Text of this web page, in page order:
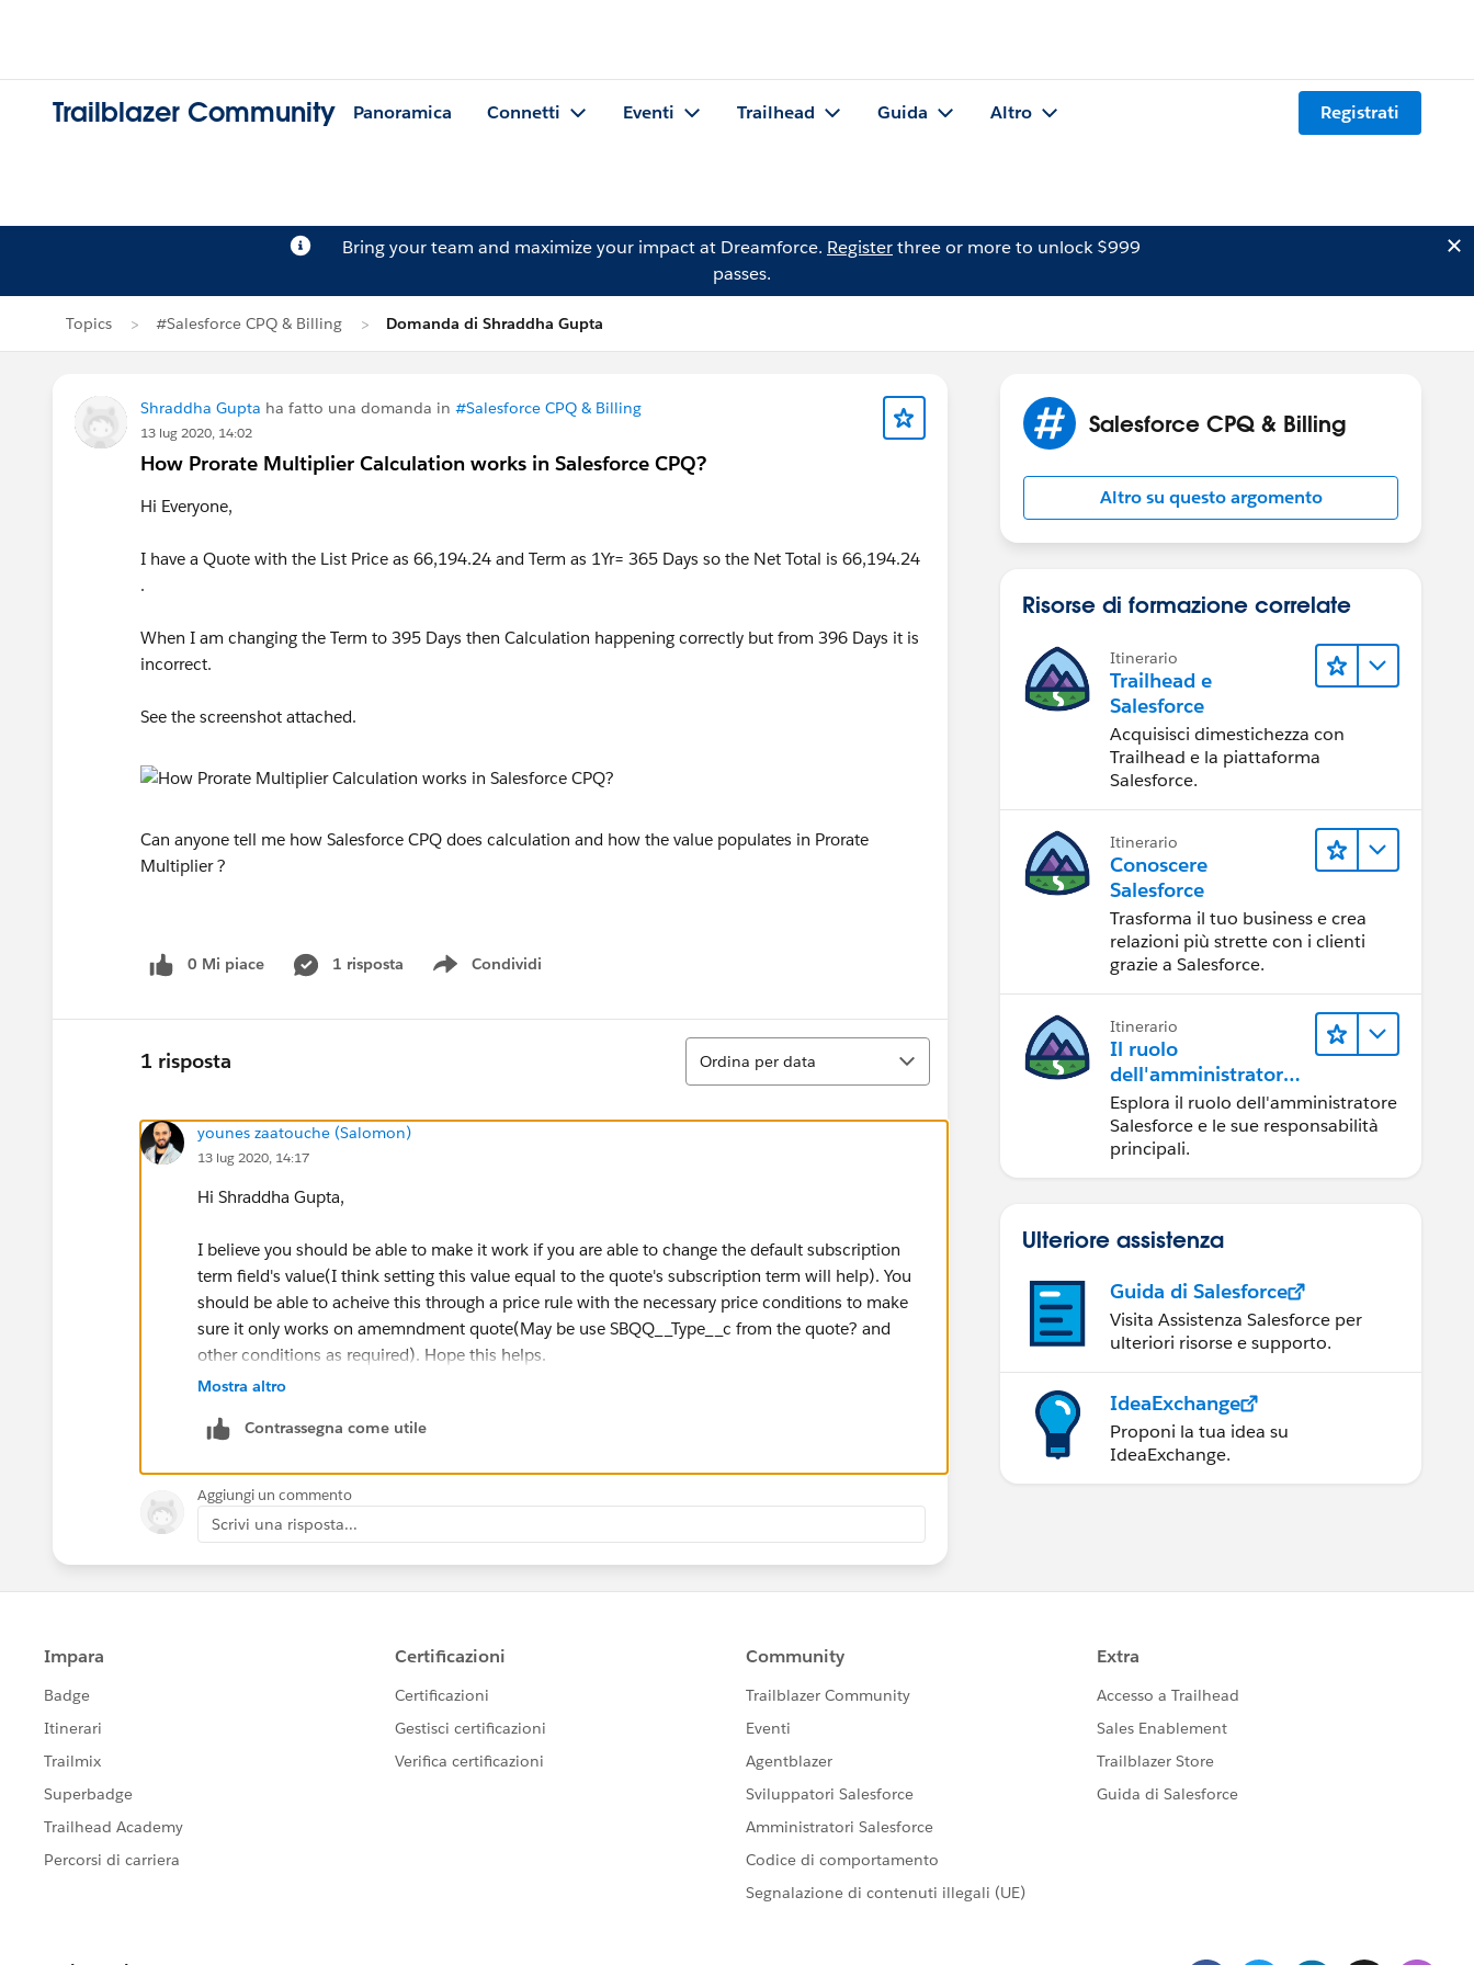
Trailblazer Community Panoramica Connetti Eventi Trailhead Guida Altro Registrati
Bring your team and maximize your impact at Dreamforce. Registerthree or more to unlock $999
passes.
Topics #Salesforce CPQ & Billing Domanda di Shraddha Gupta
Shraddha Gupta ha fatto una domanda in #Salesforce CPQ & Billing
13 lug 2020, 14:02
How Prorate Multiplier Calculation works in Salesforce CPQ?
Hi Everyone,
I have a Quote with the List Price as 66,194.24 and Term as 1Yr= 365 Days so the Net Total is 66,194.24
.
When I am changing the Term to 395 Days then Calculation happening correctly but from 396 Days it is
incorrect.
See the screenshot attached.
Can anyone tell me how Salesforce CPQ does calculation and how the value populates in Prorate
Multiplier ?
0 Mi piace 1 risposta Condividi
Show menu
1 risposta
Ordina
Ordina per data
younes zaatouche (Salomon)
13 lug 2020, 14:17
Hi Shraddha Gupta,
I believe you should be able to make it work if you are able to change the default subscription
term field's value(I think setting this value equal to the quote's subscription term will help). You
should be able to acheive this through a price rule with the necessary price conditions to make
sure it only works on amemndment quote(May be use SBQQ__Type__c from the quote? and
other conditions as required). Hope this helps.
Mostra altro
Contrassegna come utile
Aggiungi un commento
Scrivi una risposta...
Salesforce CPQ & Billing
Altro su questo argomento
Risorse di formazione correlate
Itinerario
Trailhead e
Salesforce
Acquisisci dimestichezza con
Trailhead e la piattaforma
Salesforce.
Itinerario
Conoscere
Salesforce
Trasforma il tuo business e crea
relazioni più strette con i clienti
grazie a Salesforce.
Itinerario
Il ruolo
dell'amministratore
Salesforce
Esplora il ruolo dell'amministratore
Salesforce e le sue responsabilità
principali.
Ulteriore assistenza
Guida di Salesforce
Visita Assistenza Salesforce per
ulteriori risorse e supporto.
IdeaExchange
Proponi la tua idea su
IdeaExchange.